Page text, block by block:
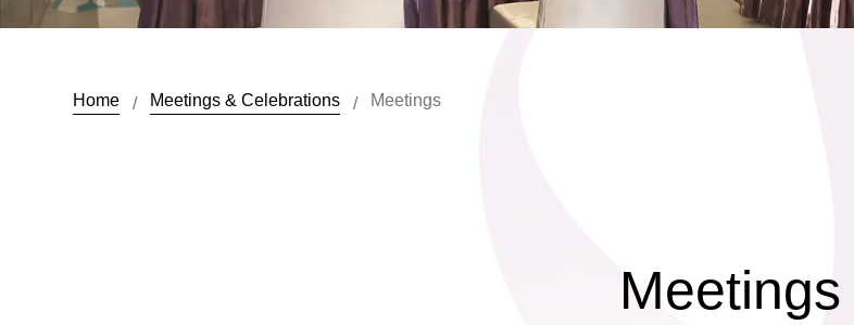
Home / Meetings & Celebrations / Meetings
Meetings